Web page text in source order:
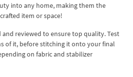
into any home, making them the
item or space!
and reviewed to ensure top quality. Test
of it, before stitching it onto your final
on fabric and stabilizer